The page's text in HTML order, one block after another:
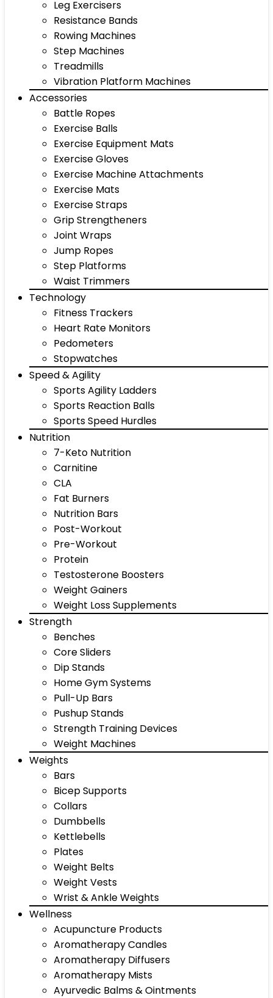
Leg Exercisers
Resistance Bands
Rowing Machines
Step Machines
Treadmills
Vibration Platform Machines
Accessories
Battle Ropes
Exercise Balls
Exercise Equipment Mats
Exercise Gloves
Exercise Machine Attachments
Exercise Mats
Exercise Straps
Grip Strengtheners
Joint Wraps
Jump Ropes
Step Platforms
Waist Trimmers
Technology
Fitness Trackers
Heart Rate Monitors
Pedometers
Stopwatches
Speed & Agility
Sports Agility Ladders
Sports Reaction Balls
Sports Speed Hurdles
Nutrition
7-Keto Nutrition
Carnitine
CLA
Fat Burners
Nutrition Bars
Post-Workout
Pre-Workout
Protein
Testosterone Boosters
Weight Gainers
Weight Loss Supplements
Strength
Benches
Core Sliders
Dip Stands
Home Gym Systems
Pull-Up Bars
Pushup Stands
Strength Training Devices
Weight Machines
Weights
Bars
Bicep Supports
Collars
Dumbbells
Kettlebells
Plates
Weight Belts
Weight Vests
Wrist & Ankle Weights
Wellness
Acupuncture Products
Aromatherapy Candles
Aromatherapy Diffusers
Aromatherapy Mists
Ayurvedic Balms & Ointments